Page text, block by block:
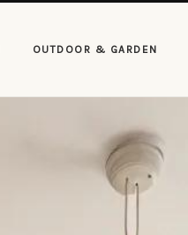
OUTDOOR & GARDEN